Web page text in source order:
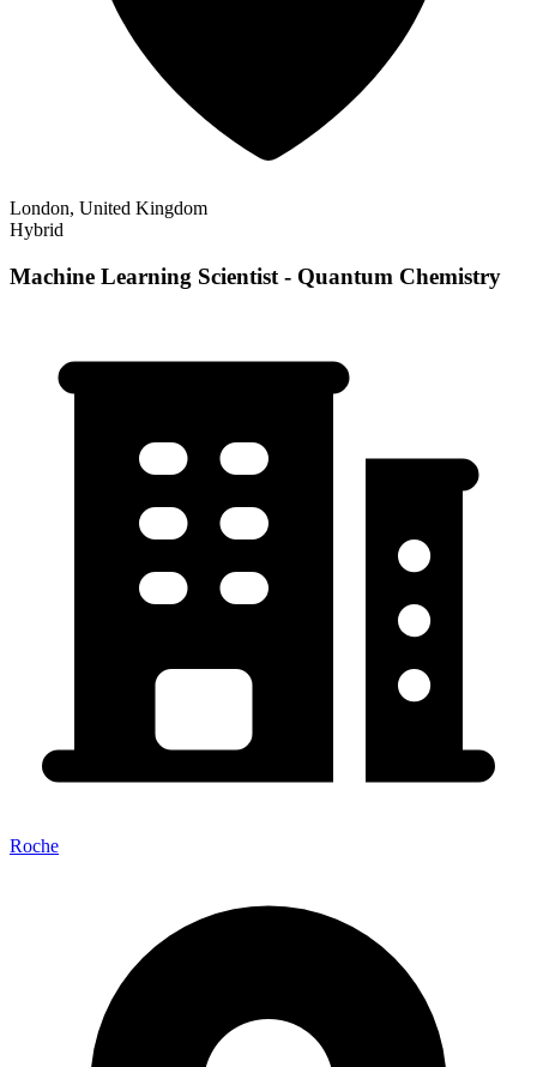
London, United Kingdom
Hybrid
Machine Learning Scientist - Quantum Chemistry
Roche